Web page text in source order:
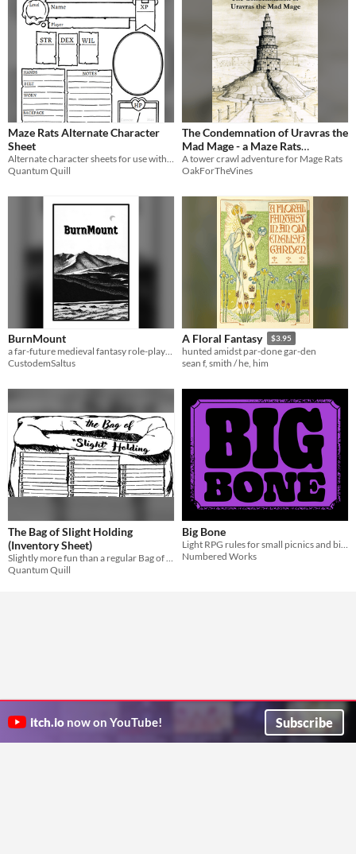
Maze Rats Alternate Character
Sheet
Quantum Quill
The Condemnation of Uravras the
Mad Mage - a Maze Rats
adventure
A tower crawl adventure for Mage Rats
OakForTheVines
BurnMount
CustodemSaltus
A Floral Fantasy $3.95
hunted amidst par-done gar-den
sean f, smith / he, him
The Bag of Slight Holding
(Inventory Sheet)
Quantum Quill
Big Bone
Numbered Works
itch.io now on YouTube! Subscribe